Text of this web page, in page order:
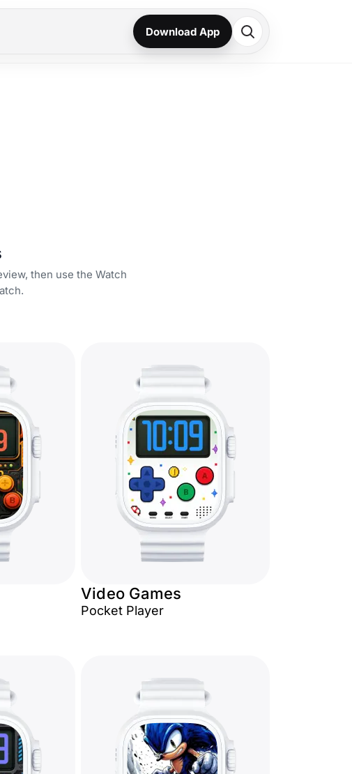
Download App
then use the Watch
Video Games
Pocket Player